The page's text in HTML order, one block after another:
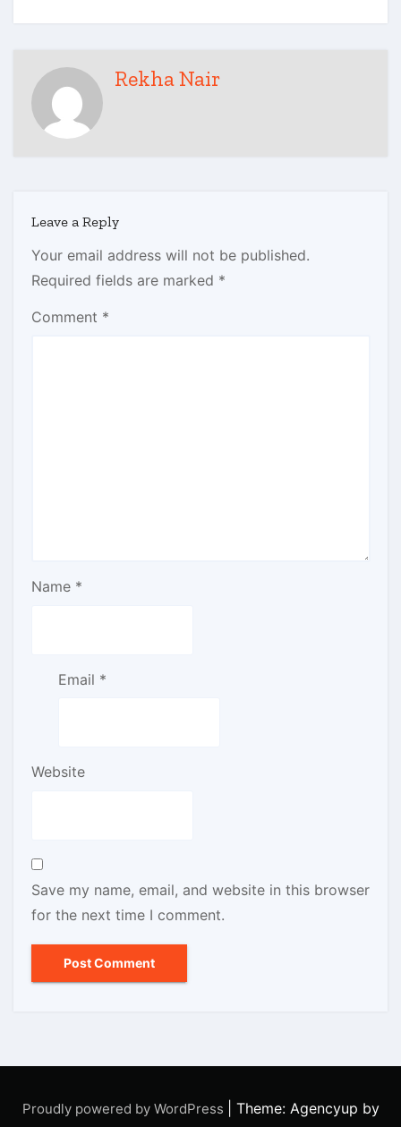
Rekha Nair
Leave a Reply
Your email address will not be published.
Required fields are marked *
Comment *
Name *
Email *
Website
Save my name, email, and website in this browser
for the next time I comment.
Proudly powered by WordPress Theme: Agencyup by